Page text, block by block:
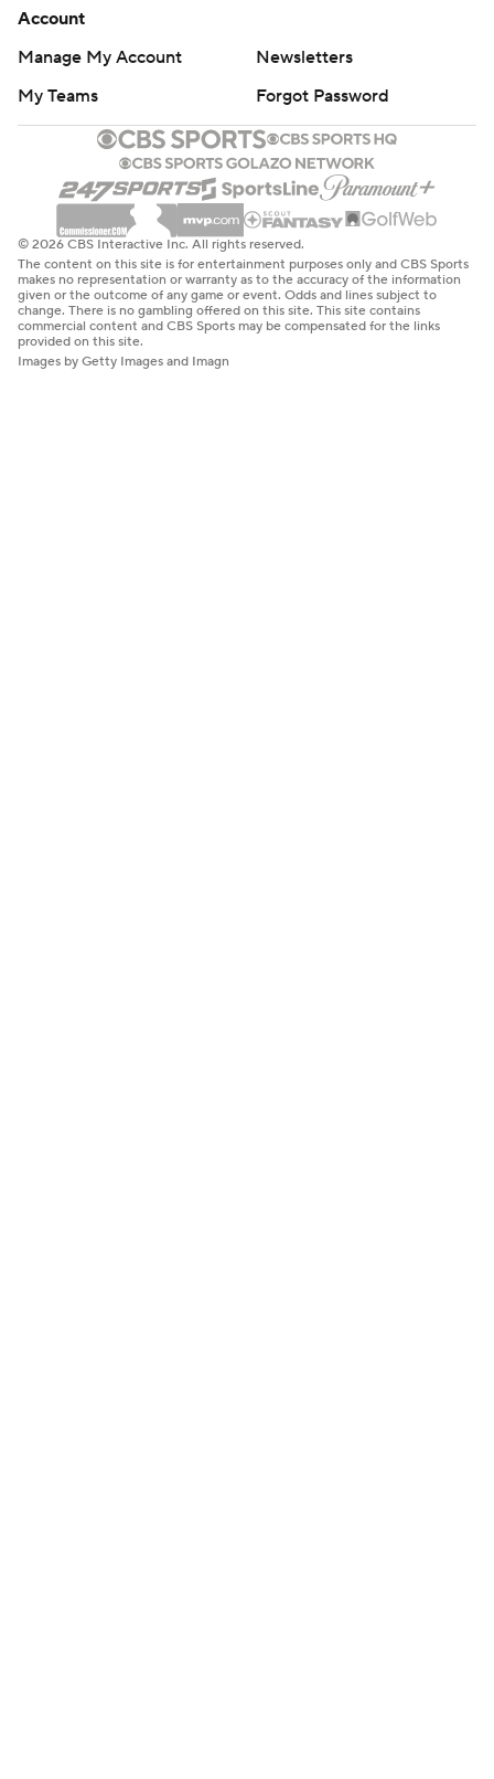
Account
Manage My Account
Newsletters
My Teams
Forgot Password
© 2026 CBS Interactive Inc. All rights reserved.
The content on this site is for entertainment purposes only and CBS Sports
makes no representation or warranty as to the accuracy of the information
given or the outcome of any game or event. Odds and lines subject to
change. There is no gambling offered on this site. This site contains
commercial content and CBS Sports may be compensated for the links
provided on this site.
Images by Getty Images and Imagn